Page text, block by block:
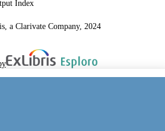
Index
a Clarivate Company, 2024